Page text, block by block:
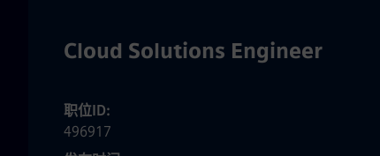
Cloud Solutions Engineer
职位ID
496917